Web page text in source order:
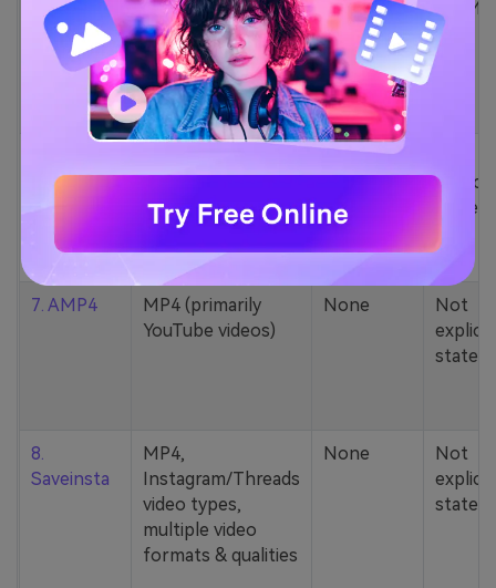
5. Zamzar
1000+ formats
(MP4, AAC, MP3,
MOV, etc.)
None 200MB
YouTube codecs
(h264, av1, vp9)
None
stated
7. AMP4
MP4 (primarily
YouTube videos)
None
Not
stated
8.
Saveinsta
MP4,
Instagram/Threads
video types,
multiple video
formats & qualities
None
Not
stated